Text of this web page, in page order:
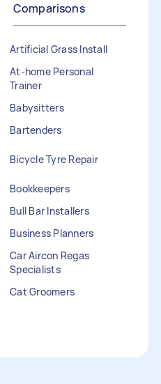
Comparisons
Artificial Grass Install
At-home Personal
Trainer
Babysitters
Bartenders
Bicycle Tyre Repair
Bookkeepers
Bull Bar Installers
Business Planners
Car Aircon Regas
Specialists
Cat Groomers
Coffee Machine Repairs